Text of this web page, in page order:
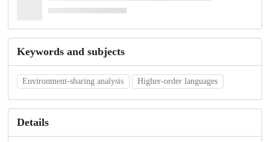
Keywords and subjects
Environment-sharing analysis Higher-order languages
Details